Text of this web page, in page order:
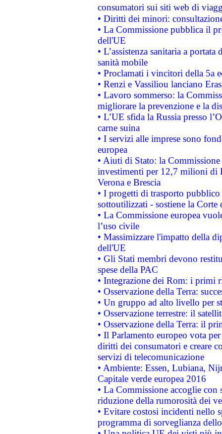
consumatori sui siti web di
• Diritti dei minori:
• La Commissione pubblica il
dell'UE
• L’assistenza sanitaria a
sanità mobile
• Proclamati i vincitori della 5a
• Renzi e Vassiliou lanciano
• Lavoro sommerso: la
migliorare la prevenzione e la
• L’UE sfida la Russia presso
carne suina
• I servizi alle imprese sono
europea
• Aiuti di Stato: la
investimenti per 12,7 milioni di
Verona e Brescia
• I progetti di trasporto
sottoutilizzati - sostiene la Corte
• La Commissione europea
l’uso civile
• Massimizzare l'impatto della
dell'UE
• Gli Stati membri devono
spese della PAC
• Integrazione dei Rom: i primi
• Osservazione della Terra:
• Un gruppo ad alto livello per
• Osservazione terrestre: il
• Osservazione della Terra: il
• Il Parlamento europeo vota
diritti dei consumatori e creare
servizi di telecomunicazione
• Ambiente: Essen, Lubiana,
Capitale verde europea 2016
• La Commissione accoglie
riduzione della rumorosità dei
• Evitare costosi incidenti nello
programma di sorveglianza